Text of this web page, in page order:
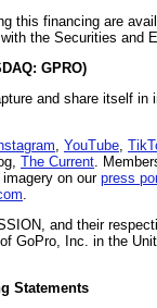
this financing are
the Securities and
GPRO)
and share itself in
YouTube
The Current .
on our press
and their
GoPro, Inc. in the
Statements